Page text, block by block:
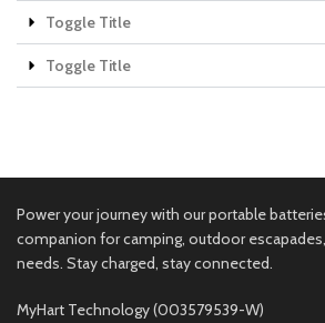
Toggle Title
Toggle Title
Power your journey with our portable
companion for camping, outdoor
needs. Stay charged, stay connected.
MyHart Technology (003579539-W)